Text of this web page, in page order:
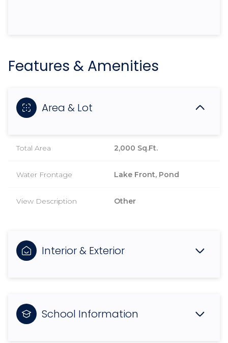
Features & Amenities
Area & Lot
Total Area 2,000 Sq.Ft.
Water Frontage Lake Front, Pond
View Description Other
Interior & Exterior
School Information